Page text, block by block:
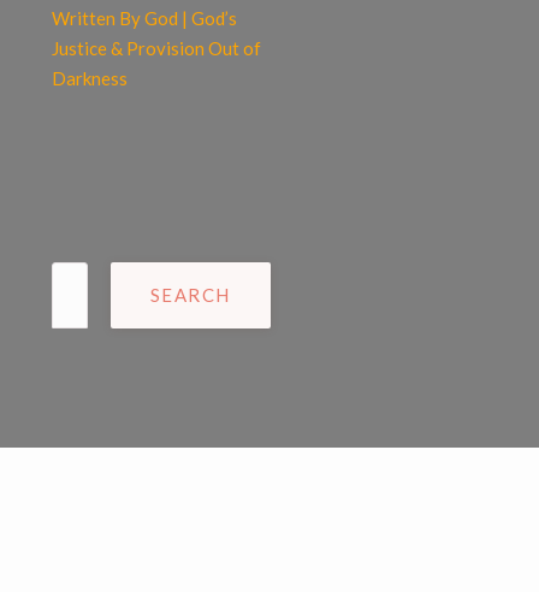
Written By God | God’s
Justice & Provision Out of
Darkness